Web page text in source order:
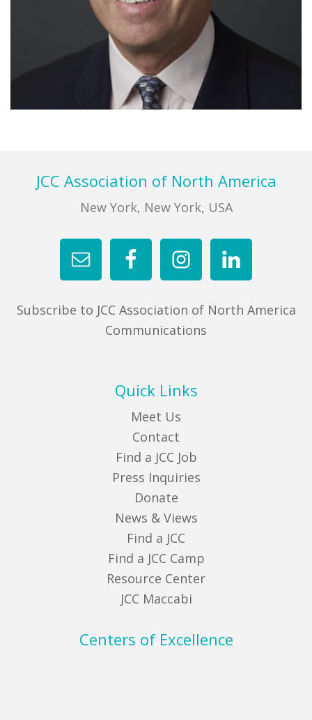
FooterJCC Association of North America
New York, New York, USA
Subscribe to JCC Association of North America
Communications
Quick Links
Meet Us
Contact
Find a JCC Job
Press Inquiries
Donate
News & Views
Find a JCC
Find a JCC Camp
Resource Center
JCC Maccabi
Centers of Excellence